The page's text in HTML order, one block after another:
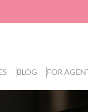
BLOG FOR